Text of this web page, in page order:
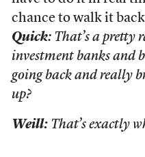
chance to walk it
Quick: That’s a pretty
investment banks and
going back and really
up?
Weill:That’s exactly